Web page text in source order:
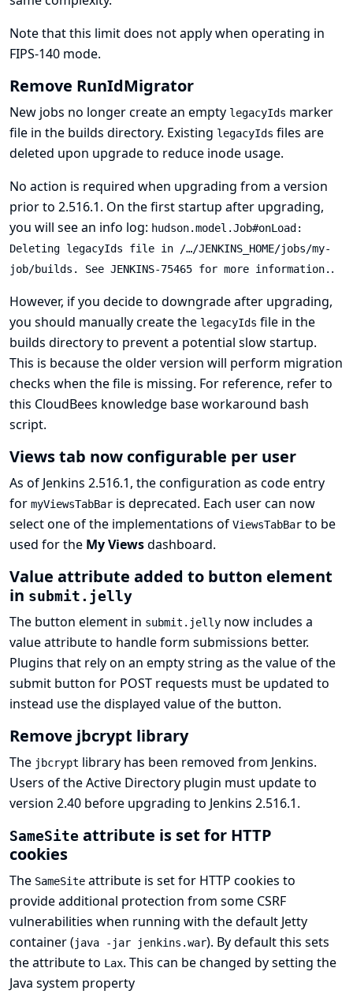
Note that this limit does not apply when operating in
FIPS-140 mode.
Remove RunIdMigrator
New jobs no longer create an empty legacyIds marker
file in the builds directory. Existing legacyIds files are
deleted upon upgrade to reduce inode usage.
No action is required when upgrading from a version
prior to 2.516.1. On the first startup after upgrading,
you will see an info log: hudson.model.Job#onLoad:
Deleting legacyIds file in /…​/JENKINS_HOME/jobs/my-
job/builds. See JENKINS-75465 for more information. .
However, if you decide to downgrade after upgrading,
you should manually create the legacyIds file in the
builds directory to prevent a potential slow startup.
This is because the older version will perform migration
checks when the file is missing. For reference, refer to
this CloudBees knowledge base workaround bash
script.
Views tab now configurable per user
As of Jenkins 2.516.1, the configuration as code entry
for myViewsTabBar is deprecated. Each user can now
select one of the implementations of ViewsTabBar to be
used for the My Viewsdashboard.
Value attribute added to button element
in submit.jelly
The button element in submit.jelly now includes a
value attribute to handle form submissions better.
Plugins that rely on an empty string as the value of the
submit button for POST requests must be updated to
instead use the displayed value of the button.
Remove jbcrypt library
The jbcrypt library has been removed from Jenkins.
Users of theActive Directory plugin must update to
version 2.40 before upgrading to Jenkins 2.516.1.
SameSite attribute is set for HTTP
cookies
The SameSite attribute is set for HTTP cookies to
provide additional protection from some CSRF
vulnerabilities when running with the default Jetty
container (java -jar jenkins.war). By default this sets
the attribute to Lax. This can be changed by setting the
Java system property